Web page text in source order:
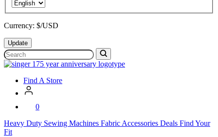
Currency: $/USD
Update
Search
SVP
Worldwide
Find A Store
0
Heavy Duty Sewing Machines Fabric Accessories Deals Find Your
Fit